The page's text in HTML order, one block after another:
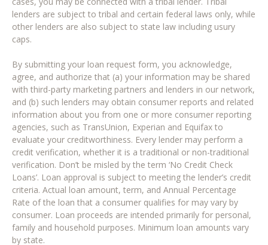
lenders are subject to tribal and certain federal laws only, while
other lenders are also subject to state law including usury
caps.
By submitting your loan request form, you acknowledge,
agree, and authorize that (a) your information may be shared
with third-party marketing partners and lenders in our network,
and (b) such lenders may obtain consumer reports and related
information about you from one or more consumer reporting
agencies, such as TransUnion, Experian and Equifax to
evaluate your creditworthiness. Every lender may perform a
credit verification, whether it is a traditional or non-traditional
verification. Don’t be misled by the term ‘No Credit Check
Loans’. Loan approval is subject to meeting the lender’s credit
criteria. Actual loan amount, term, and Annual Percentage
Rate of the loan that a consumer qualifies for may vary by
consumer. Loan proceeds are intended primarily for personal,
family and household purposes. Minimum loan amounts vary
by state.